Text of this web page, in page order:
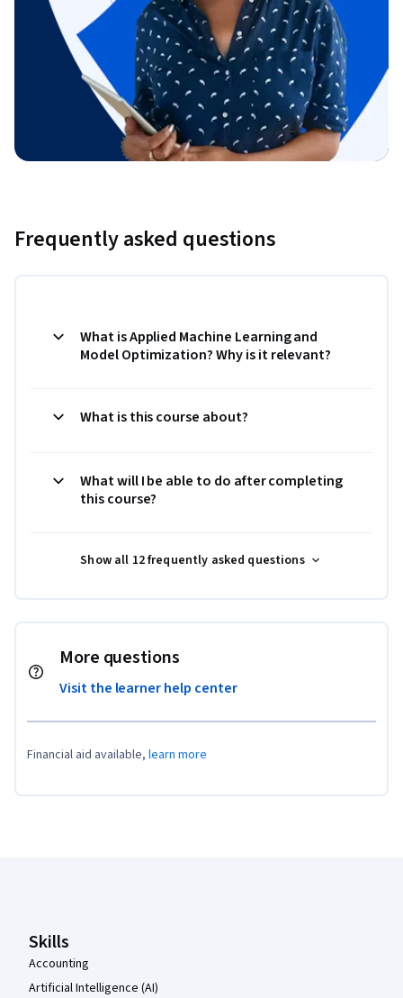
Frequently asked questions
What is Applied Machine Learning and
Model Optimization? Why is it relevant?
What is this course about?
What will I be able to do after completing
this course?
Show all 12 frequently asked questions
More questions
Visit the learner help center
Financial aid available, learn more
Skills
Accounting
Artificial Intelligence (AI)